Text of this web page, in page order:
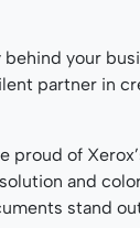
your
partner in
proud of
and
stand